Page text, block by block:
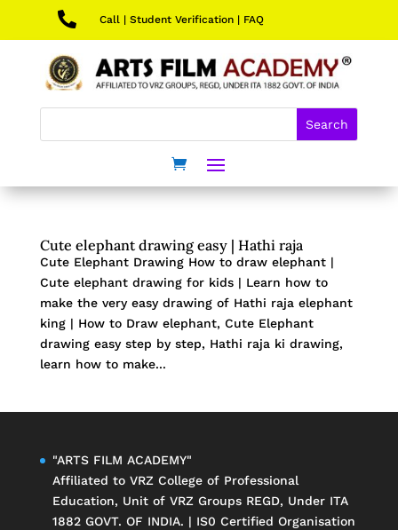
 Call| Student Verification| FAQ
Cute elephant drawing easy | Hathi raja
Cute Elephant Drawing How to draw elephant |
Cute elephant drawing for kids | Learn how to
make the very easy drawing of Hathi raja elephant
king | How to Draw elephant, Cute Elephant
drawing easy step by step, Hathi raja ki drawing,
learn how to make...
"ARTS FILM ACADEMY"
Affiliated to VRZ College of Professional
Education, Unit of VRZ GroupsREGD, Under ITA
1882 GOVT. OF INDIA. | IS0 Certified Organisation